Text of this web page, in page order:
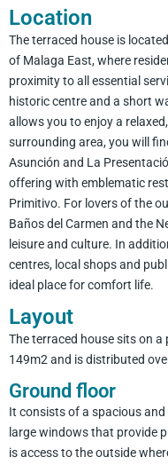
Location
The terraced house is
of Malaga East, where
proximity to all essential
historic centre and a short
allows you to enjoy a
surrounding area, you will
Asunción and La
offering with emblematic
Primitivo. For lovers of the
Baños del Carmen and the
leisure and culture. In
centres, local shops and
ideal place for comfort life.
Layout
The terraced house sits on
149m2 and is distributed
Ground floor
It consists of a spacious
large windows that provide
is access to the outside